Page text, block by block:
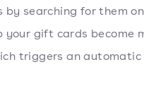
searching for them
gift cards become
triggers an